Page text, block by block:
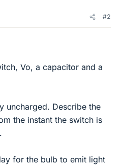
#2
Vo, a capacitor and a
uncharged. Describe the
the instant the switch is
for the bulb to emit light